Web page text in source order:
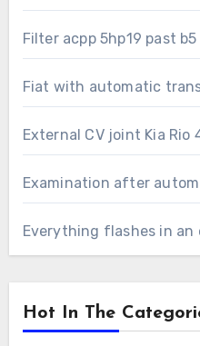
Filter acpp 5hp19 past b5
Fiat with automatic
External CV joint Kia
Examination after
Everything flashes in an
Hot In The